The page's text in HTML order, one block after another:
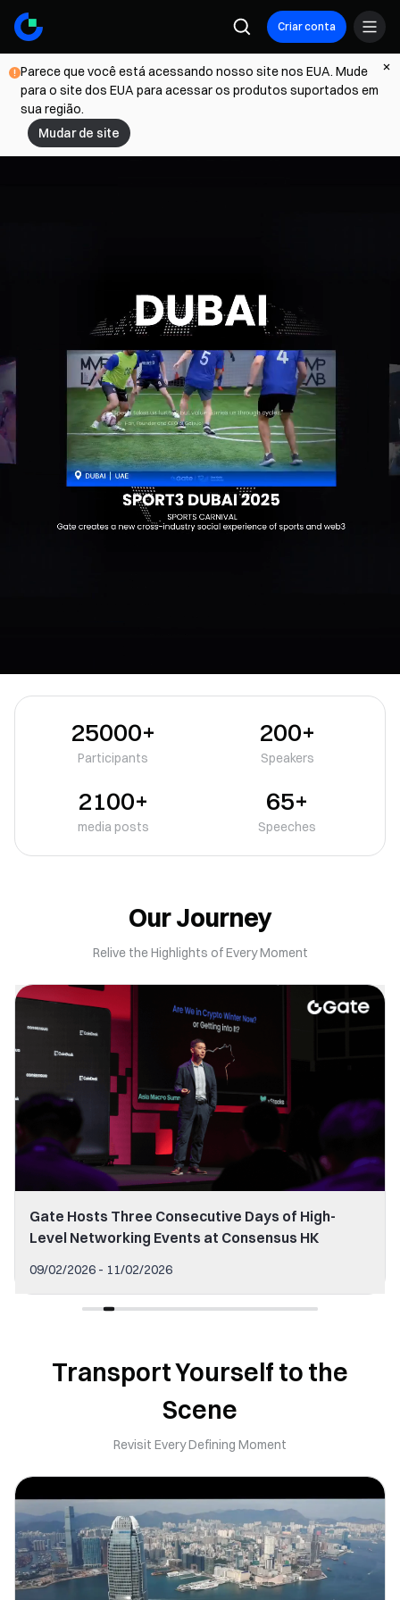
Criar conta
Parece que você está acessando nosso site nos EUA. Mude
para o site dos EUA para acessar os produtos suportados em
sua região.
Mudar de site
25000+
Participants
200+
Speakers
2100+
media posts
65+
Speeches
Our Journey
Relive the Highlights of Every Moment
Gate Hosts Three Consecutive Days of High-
Level Networking Events at Consensus HK
09/02/2026 - 11/02/2026
Transport Yourself to the
Scene
Revisit Every Defining Moment